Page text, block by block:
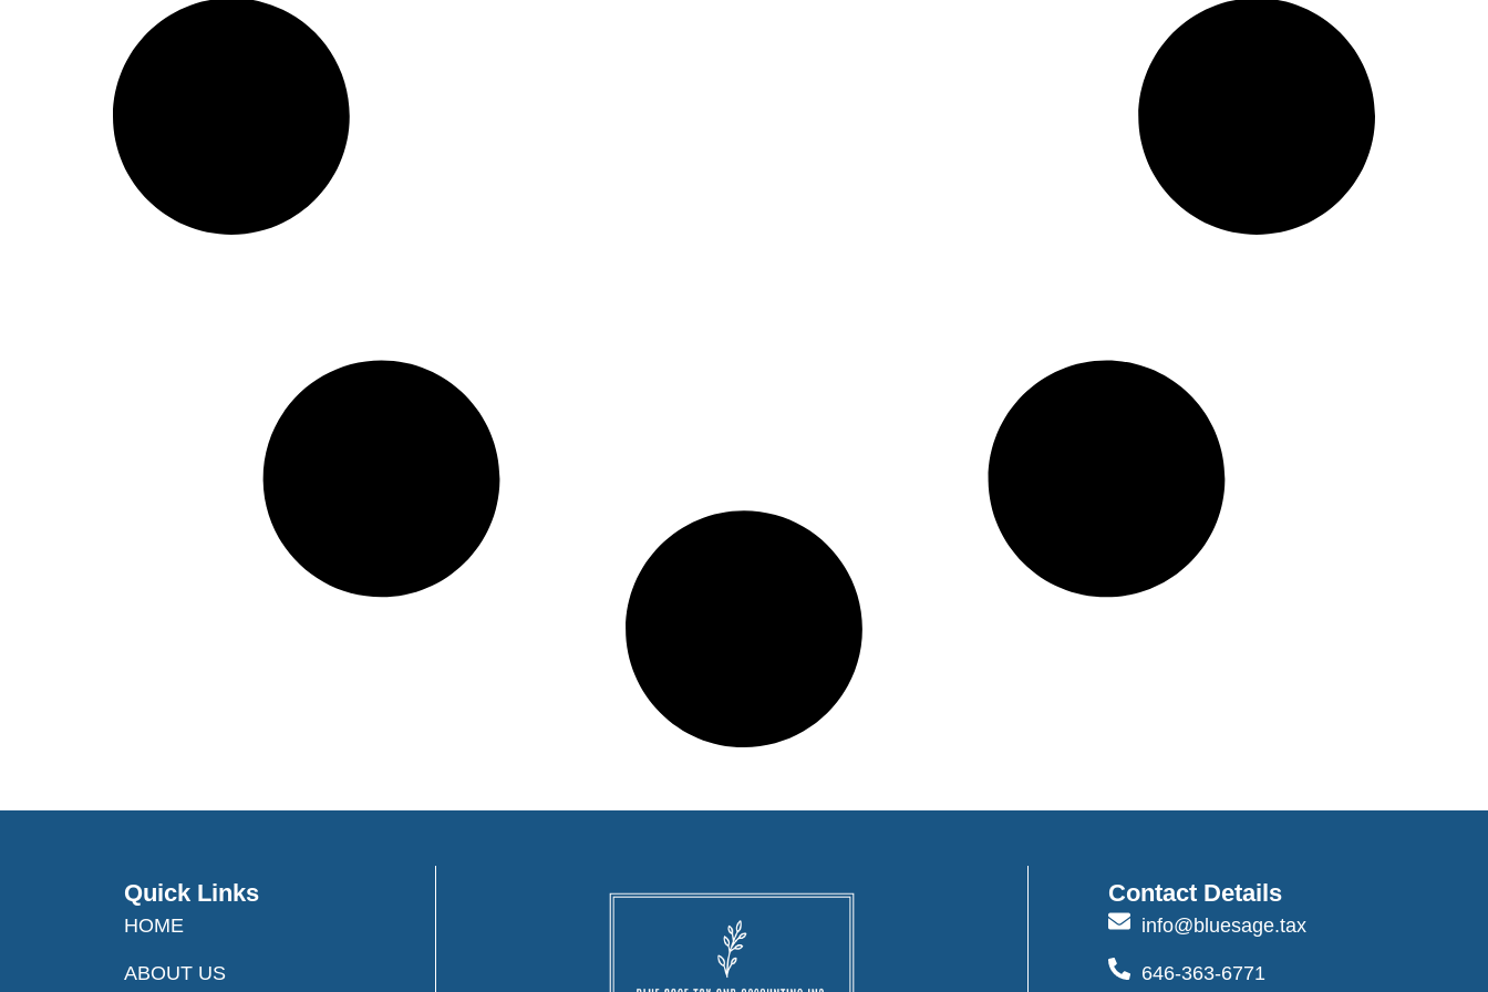
Quick Links
HOME
ABOUT US
Contact Details
info@bluesage.tax
646-363-6771